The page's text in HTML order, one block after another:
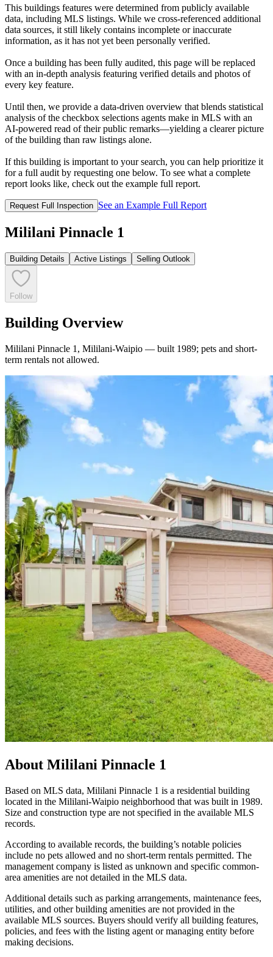
This buildings features were determined from publicly available
data, including MLS listings. While we cross-referenced additional
data sources, it still likely contains incomplete or inaccurate
information, as it has not yet been personally verified.
Once a building has been fully audited, this page will be replaced
with an in-depth analysis featuring verified details and photos of
every key feature.
Until then, we provide a data‑driven overview that blends statistical
analysis of the checkbox selections agents make in MLS with an
AI‑powered read of their public remarks—yielding a clearer picture
of the building than raw listings alone.
If this building is important to your search, you can help prioritize it
for a full audit by requesting one below. To see what a complete
report looks like, check out the example full report.
Request Full Inspection See an Example Full Report
Mililani Pinnacle 1
Building Details Active Listings Selling Outlook
Follow
Building Overview
Mililani Pinnacle 1, Mililani-Waipio — built 1989; pets and short-
term rentals not allowed.
About Mililani Pinnacle 1
Based on MLS data, Mililani Pinnacle 1 is a residential building
located in the Mililani-Waipio neighborhood that was built in 1989.
Size and construction type are not specified in the available MLS
records.
According to available records, the building’s notable policies
include no pets allowed and no short-term rentals permitted. The
management company is listed as unknown and specific common-
area amenities are not detailed in the MLS data.
Additional details such as parking arrangements, maintenance fees,
utilities, and other building amenities are not provided in the
available MLS sources. Buyers should verify all building features,
policies, and fees with the listing agent or managing entity before
making decisions.